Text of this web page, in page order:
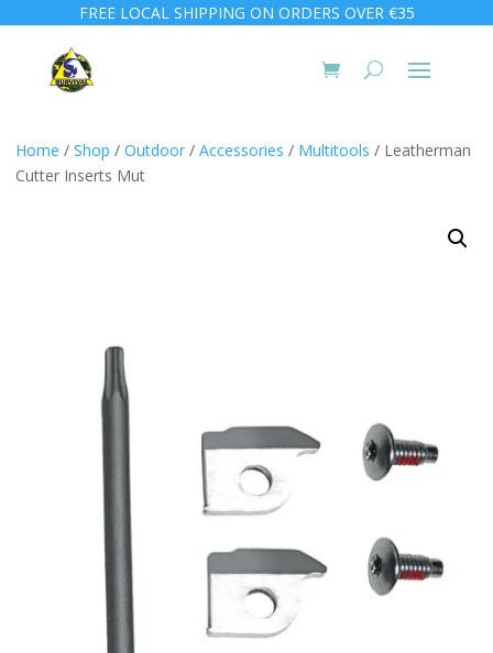
FREE LOCAL SHIPPING ON ORDERS OVER €35
Home / Shop / Outdoor / Accessories / Multitools / Leatherman
Cutter Inserts Mut